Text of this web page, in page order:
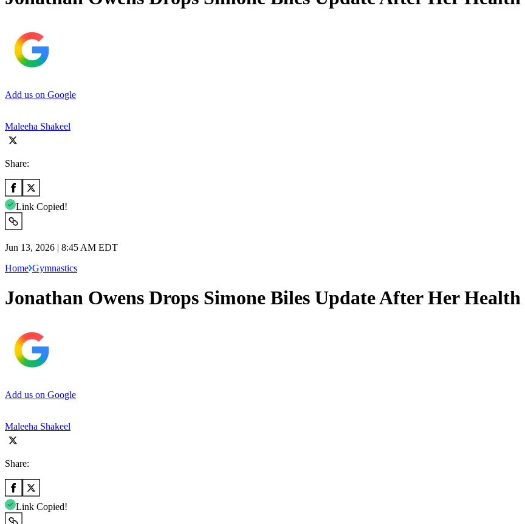
Add us on Google
Maleeha Shakeel
Share:
Link Copied!
Jun 13, 2026 | 8:45 AM EDT
Home Gymnastics
Jonathan Owens Drops Simone Biles Update After Her Health
Add us on Google
Maleeha Shakeel
Share:
Link Copied!